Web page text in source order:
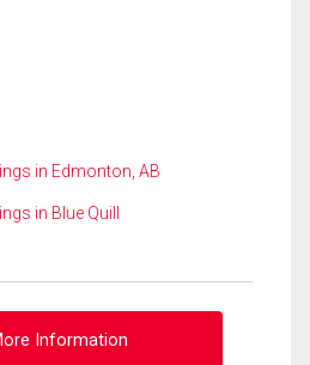
in Edmonton, AB
in Blue Quill
Information